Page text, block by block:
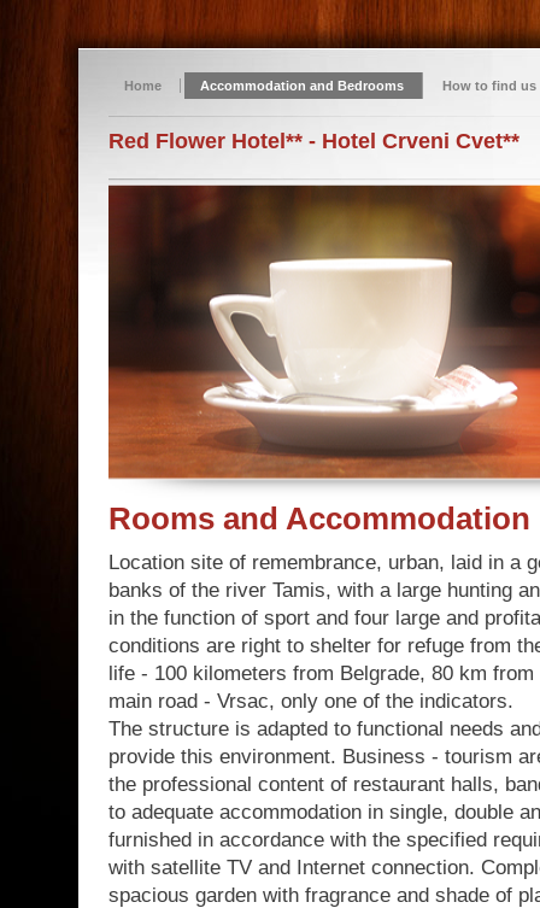
Home Accommodation and Bedrooms How to find us
Red Flower Hotel** - Hotel Crveni Cvet**
Rooms and Accommodation
Location site of remembrance, urban, laid in a
banks of the river Tamis, with a large hunting
in the function of sport and four large and
conditions are right to shelter for refuge from
life - 100 kilometers from Belgrade, 80 km
main road - Vrsac, only one of the indicators.
The structure is adapted to functional needs
provide this environment. Business - tourism
the professional content of restaurant halls,
to adequate accommodation in single, double
furnished in accordance with the specified
with satellite TV and Internet connection.
spacious garden with fragrance and shade of